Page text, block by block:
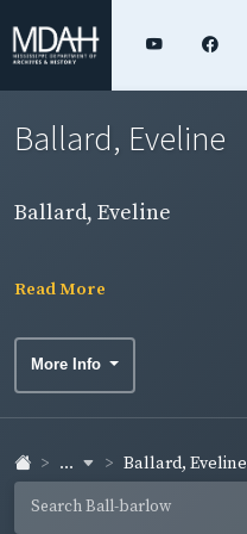
Ballard, Eveline
Ballard, Eveline
Read More
More Info
... Ballard, Eveline